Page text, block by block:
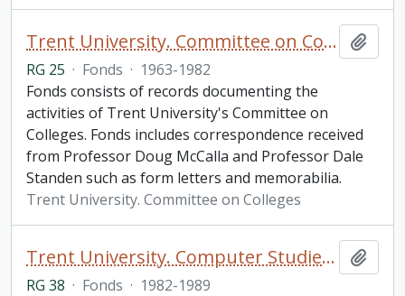
Trent University. Committee on Colleges fonds
RG 25 · Fonds · 1963-1982
Fonds consists of records documenting the
activities of Trent University's Committee on
Colleges. Fonds includes correspondence received
from Professor Doug McCalla and Professor Dale
Standen such as form letters and memorabilia.
Trent University. Committee on Colleges
Trent University. Computer Studies Program fonds
RG 38 · Fonds · 1982-1989